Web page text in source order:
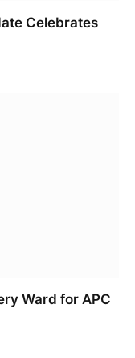
Celebrates
Ward for APC